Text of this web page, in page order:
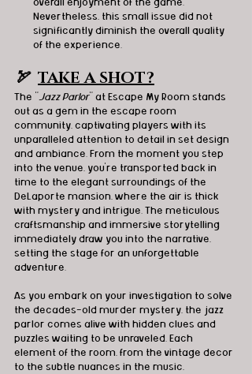
overall enjoyment of the game.
Nevertheless, this small issue did not
significantly diminish the overall quality
of the experience.
🏹 TAKE A SHOT?
The " Jazz Parlor" at Escape My Room stands
out as a gem in the escape room
community, captivating players with its
unparalleled attention to detail in set design
and ambiance. From the moment you step
into the venue, you're transported back in
time to the elegant surroundings of the
DeLaporte mansion, where the air is thick
with mystery and intrigue. The meticulous
craftsmanship and immersive storytelling
immediately draw you into the narrative,
setting the stage for an unforgettable
adventure.
As you embark on your investigation to solve
the decades-old murder mystery, the jazz
parlor comes alive with hidden clues and
puzzles waiting to be unraveled. Each
element of the room, from the vintage decor
to the subtle nuances in the music,